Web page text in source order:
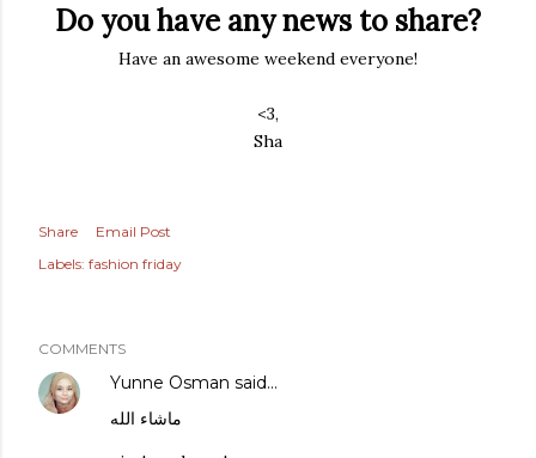
Do you have any news to share?
Have an awesome weekend everyone!
<3,
Sha
Share
Email Post
Labels: fashion friday
COMMENTS
Yunne Osman said…
ماشاء الله